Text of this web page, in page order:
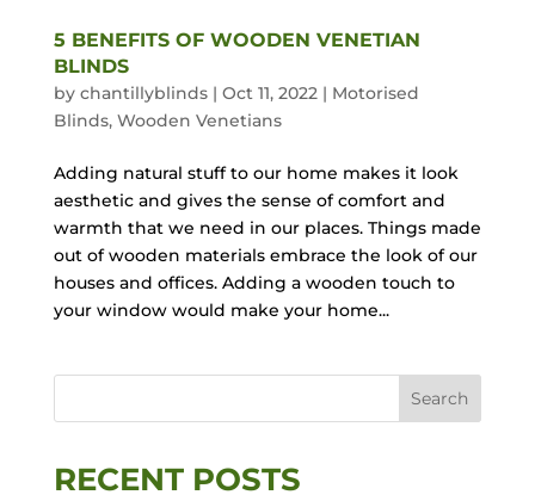
5 BENEFITS OF WOODEN VENETIAN
BLINDS
by chantillyblinds| Oct 11, 2022| Motorised
Blinds, Wooden Venetians
Adding natural stuff to our home makes it look
aesthetic and gives the sense of comfort and
warmth that we need in our places. Things made
out of wooden materials embrace the look of our
houses and offices. Adding a wooden touch to
your window would make your home...
Search
RECENT POSTS